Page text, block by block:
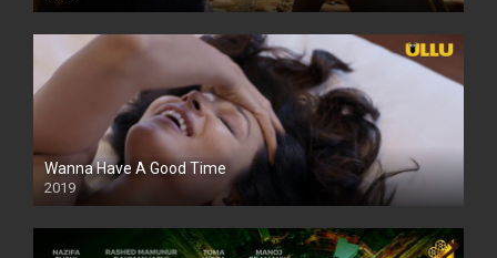
Full HDSD
Wanna Have A Good Time
2019